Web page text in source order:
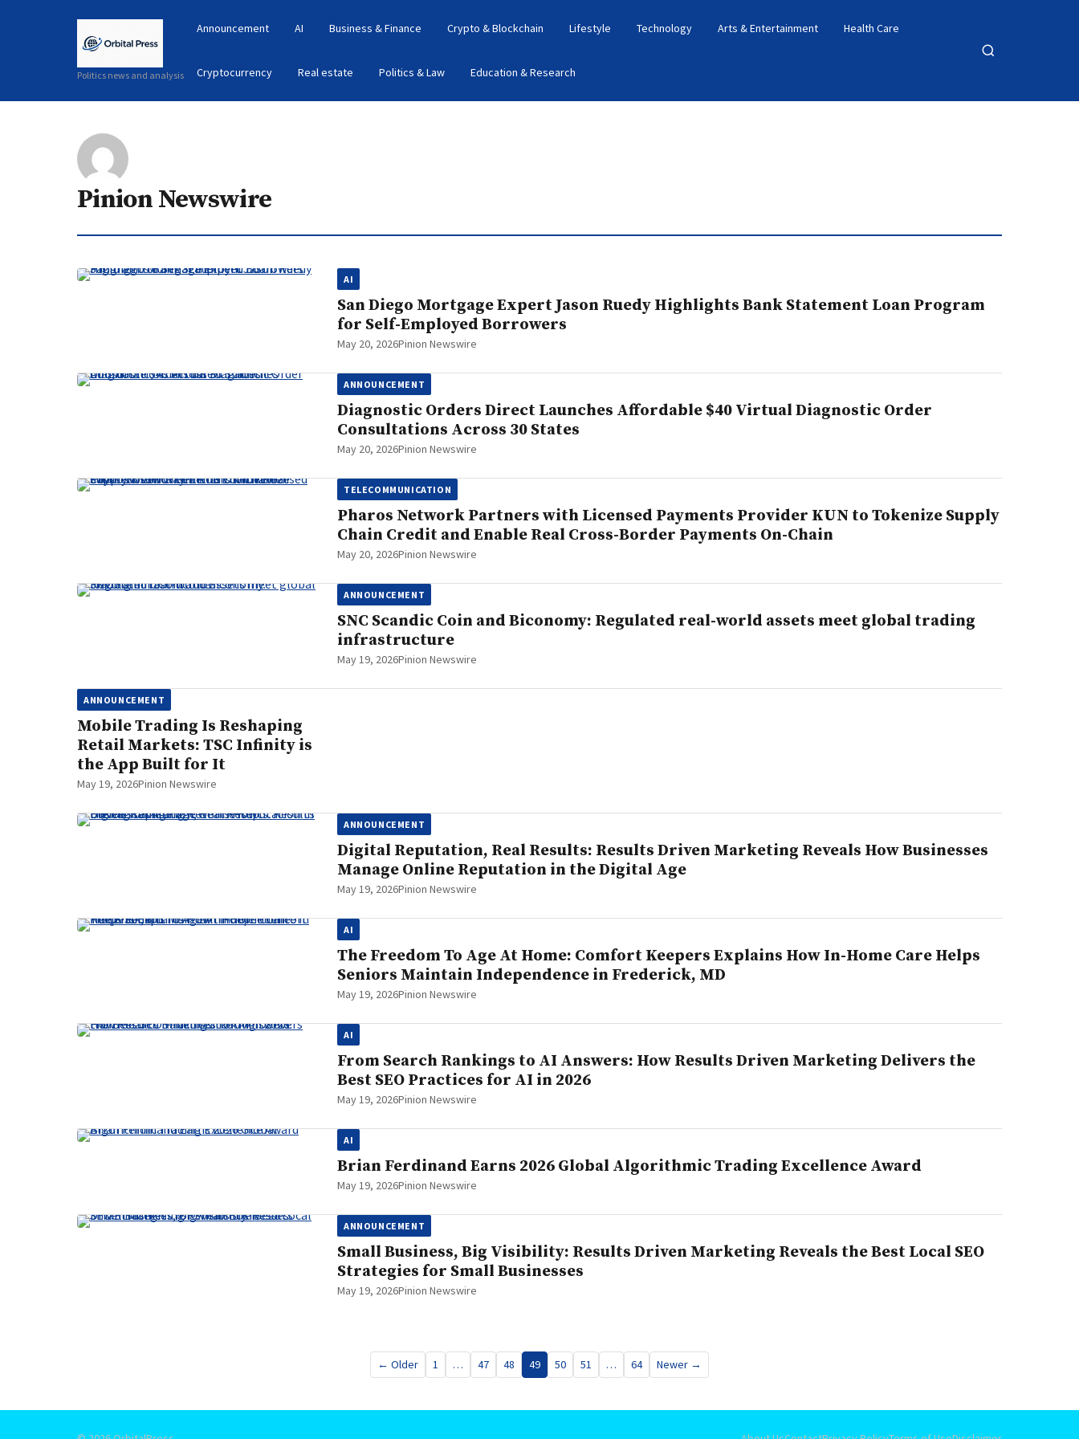
Politics news and analysis
Announcement AI Business & Finance Crypto & Blockchain Lifestyle Technology Arts & Entertainment Health Care
Cryptocurrency Real estate Politics & Law Education & Research
Open
Pinion Newswire
AI
San Diego Mortgage Expert Jason Ruedy Highlights Bank Statement Loan Program
for Self-Employed Borrowers
May 20, 2026Pinion Newswire
ANNOUNCEMENT
Diagnostic Orders Direct Launches Affordable $40 Virtual Diagnostic Order
Consultations Across 30 States
May 20, 2026Pinion Newswire
TELECOMMUNICATION
Pharos Network Partners with Licensed Payments Provider KUN to Tokenize Supply
Chain Credit and Enable Real Cross-Border Payments On-Chain
May 20, 2026Pinion Newswire
ANNOUNCEMENT
SNC Scandic Coin and Biconomy: Regulated real-world assets meet global trading
infrastructure
May 19, 2026Pinion Newswire
ANNOUNCEMENT
Mobile Trading Is Reshaping
Retail Markets: TSC Infinity is
the App Built for It
May 19, 2026Pinion Newswire
ANNOUNCEMENT
Digital Reputation, Real Results: Results Driven Marketing Reveals How Businesses
Manage Online Reputation in the Digital Age
May 19, 2026Pinion Newswire
AI
The Freedom To Age At Home: Comfort Keepers Explains How In-Home Care Helps
Seniors Maintain Independence in Frederick, MD
May 19, 2026Pinion Newswire
AI
From Search Rankings to AI Answers: How Results Driven Marketing Delivers the
Best SEO Practices for AI in 2026
May 19, 2026Pinion Newswire
AI
Brian Ferdinand Earns 2026 Global Algorithmic Trading Excellence Award
May 19, 2026Pinion Newswire
ANNOUNCEMENT
Small Business, Big Visibility: Results Driven Marketing Reveals the Best Local SEO
Strategies for Small Businesses
May 19, 2026Pinion Newswire
← Older 1 … 47 48 49 50 51 … 64 Newer →